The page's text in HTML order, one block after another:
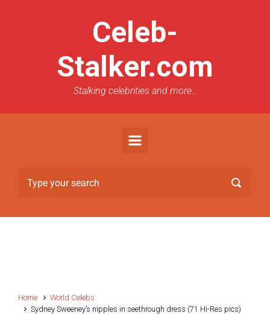
Celeb-
Stalker.com
Stalking celebrities and more..
Home
World Celebs
Sydney Sweeney’s nipples in seethrough dress (71 Hi-Res pics)